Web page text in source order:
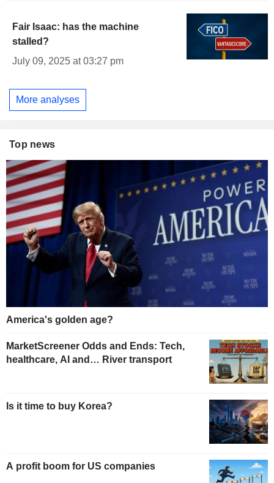
Fair Isaac: has the machine
stalled?
July 09, 2025 at 03:27 pm
More analyses
Top news
America's golden age?
MarketScreener Odds and Ends: Tech,
healthcare, AI and… River transport
Is it time to buy Korea?
A profit boom for US companies